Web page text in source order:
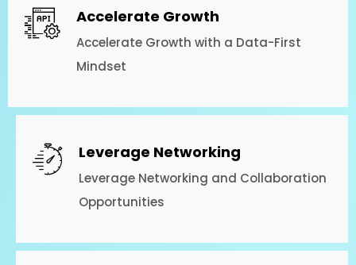
Accelerate Growth
Accelerate Growth with a Data-First
Mindset
Leverage Networking
Leverage Networking and Collaboration
Opportunities